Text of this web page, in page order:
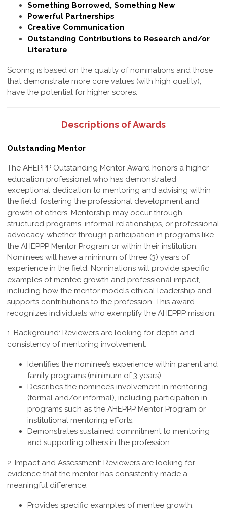
Something Borrowed, Something New
Powerful Partnerships
Creative Communication
Outstanding Contributions to Research and/or
Literature
Scoring is based on the quality of nominations and those
that demonstrate more core values (with high quality),
have the potential for higher scores.
Descriptions of Awards
Outstanding Mentor
The AHEPPP Outstanding Mentor Award honors a higher
education professional who has demonstrated
exceptional dedication to mentoring and advising within
the field, fostering the professional development and
growth of others. Mentorship may occur through
structured programs, informal relationships, or professional
advocacy, whether through participation in programs like
the AHEPPP Mentor Program or within their institution.
Nominees will have a minimum of three (3) years of
experience in the field. Nominations will provide specific
examples of mentee growth and professional impact,
including how the mentor models ethical leadership and
supports contributions to the profession. This award
recognizes individuals who exemplify the AHEPPP mission.
1. Background: Reviewers are looking for depth and
consistency of mentoring involvement.
Identifies the nominee’s experience within parent and
family programs (minimum of 3 years).
Describes the nominee’s involvement in mentoring
(formal and/or informal), including participation in
programs such as the AHEPPP Mentor Program or
institutional mentoring efforts.
Demonstrates sustained commitment to mentoring
and supporting others in the profession.
2. Impact and Assessment: Reviewers are looking for
evidence that the mentor has consistently made a
meaningful difference.
Provides specific examples of mentee growth,